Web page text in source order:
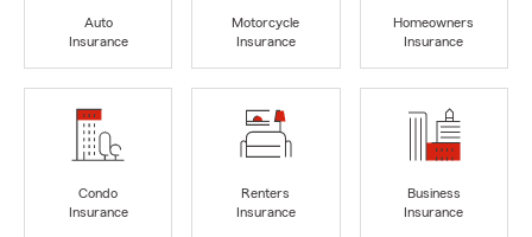
Auto
Insurance
Motorcycle
Insurance
Homeowners
Insurance
Condo
Insurance
Renters
Insurance
Business
Insurance